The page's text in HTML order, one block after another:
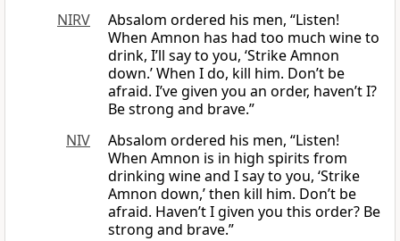
NIRV
Absalom ordered his men, “Listen!
When Amnon has had too much wine to
drink, I’ll say to you, ‘Strike Amnon
down.’ When I do, kill him. Don’t be
afraid. I’ve given you an order, haven’t I?
Be strong and brave.”
NIV
Absalom ordered his men, “Listen!
When Amnon is in high spirits from
drinking wine and I say to you, ‘Strike
Amnon down,’ then kill him. Don’t be
afraid. Haven’t I given you this order? Be
strong and brave.”